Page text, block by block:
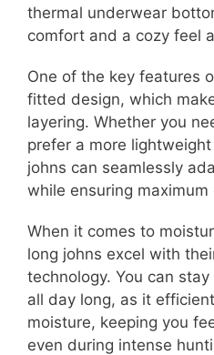
thermal underwear
comfort and a cozy feel
One of the key features
fitted design, which
layering. Whether you
prefer a more
johns can seamlessly
while ensuring maximum
When it comes to
long johns excel with
technology. You can
all day long, as it
moisture, keeping you
even during intense